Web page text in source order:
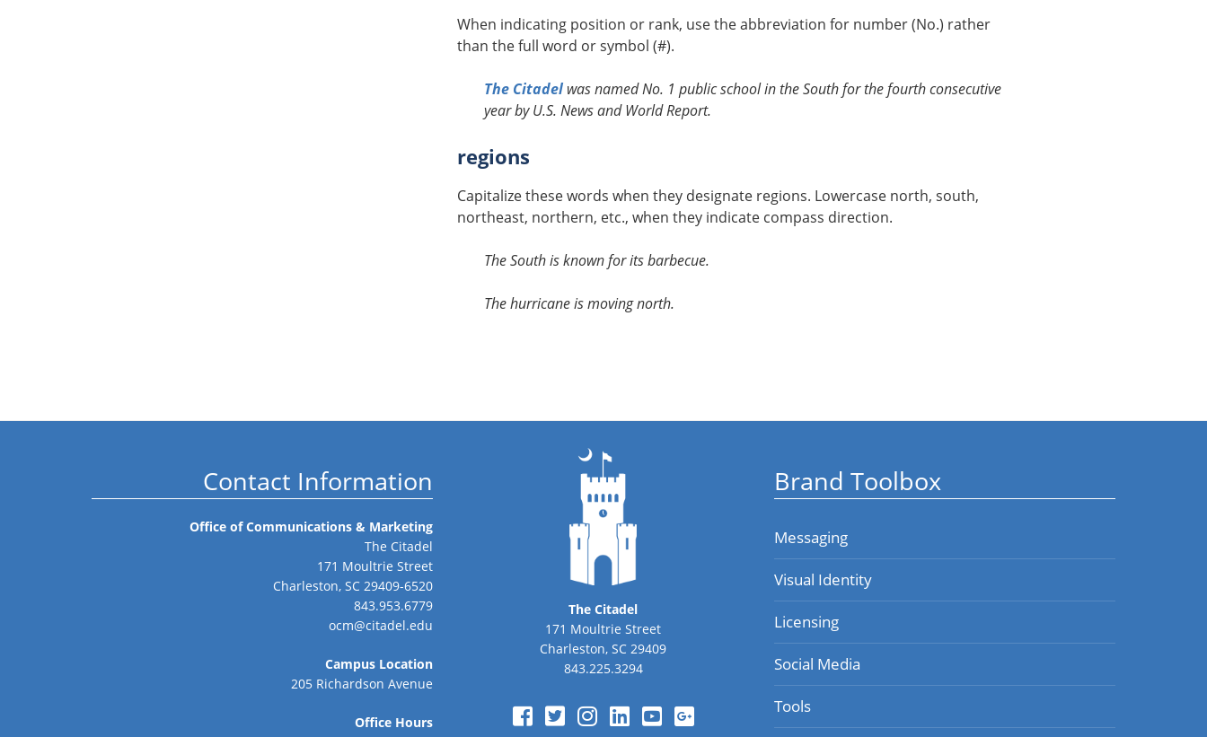
When indicating position or rank, use the abbreviation for number (No.) rather
than the full word or symbol (#).
The Citadelwas named No. 1 public school in the South for the fourth consecutive
year by U.S. News and World Report.
regions
Capitalize these words when they designate regions. Lowercase north, south,
northeast, northern, etc., when they indicate compass direction.
The South is known for its barbecue.
The hurricane is moving north.
Contact Information
Office of Communications & Marketing
The Citadel
171 Moultrie Street
Charleston, SC 29409-6520
843.953.6779
ocm@citadel.edu
Campus Location
205 Richardson Avenue
Office Hours
The Citadel
171 Moultrie Street
Charleston, SC 29409
843.225.3294
Brand Toolbox
Messaging
Visual Identity
Licensing
Social Media
Tools